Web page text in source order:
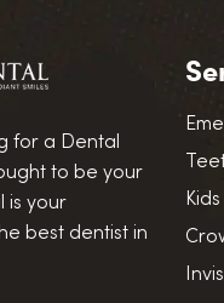
for a Dental
to be your
is your
best dentist in